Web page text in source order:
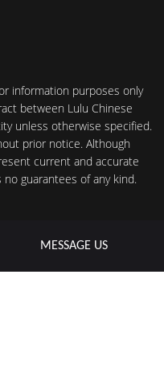
MESSAGE US
information purposes only
between Lulu Chinese
unless otherwise specified.
prior notice. Although
current and accurate
guarantees of any kind.